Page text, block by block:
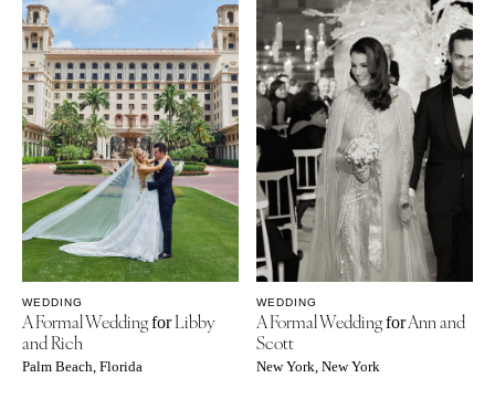
WEDDING
A Formal WeddingforLibby
and Rich
Palm Beach, Florida
WEDDING
A Formal WeddingforAnn and
Scott
New York, New York